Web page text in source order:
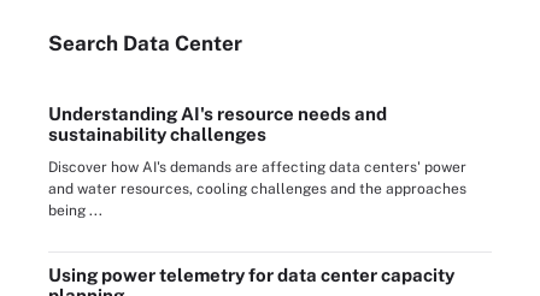
Search Data Center
Understanding AI's resource needs and
sustainability challenges
Discover how AI's demands are affecting data centers' power
and water resources, cooling challenges and the approaches
being ...
Using power telemetry for data center capacity